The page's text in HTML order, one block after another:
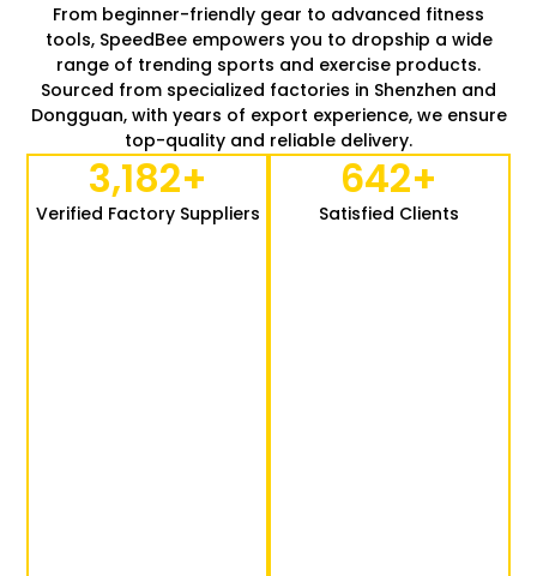
From beginner-friendly gear to advanced fitness
tools, SpeedBee empowers you to dropship a wide
range of trending sports and exercise products.
Sourced from specialized factories in Shenzhen and
Dongguan, with years of export experience, we ensure
top-quality and reliable delivery.
Verified Factory Suppliers
3,182+
Satisfied Clients
642+